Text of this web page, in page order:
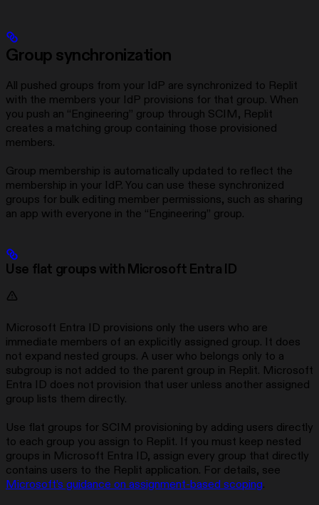
Group synchronization
All pushed groups from your IdP are synchronized to Replit
with the members your IdP provisions for that group. When
you push an “Engineering” group through SCIM, Replit
creates a matching group containing those provisioned
members.
Group membership is automatically updated to reflect the
membership in your IdP. You can use these synchronized
groups for bulk editing member permissions, such as sharing
an app with everyone in the “Engineering” group.
Use flat groups with Microsoft Entra ID
Microsoft Entra ID provisions only the users who are
immediate members of an explicitly assigned group. It does
not expand nested groups. A user who belongs only to a
subgroup is not added to the parent group in Replit. Microsoft
Entra ID does not provision that user unless another assigned
group lists them directly.
Use flat groups for SCIM provisioning by adding users directly
to each group you assign to Replit. If you must keep nested
groups in Microsoft Entra ID, assign every group that directly
contains users to the Replit application. For details, see
Microsoft’s guidance on assignment-based scoping.